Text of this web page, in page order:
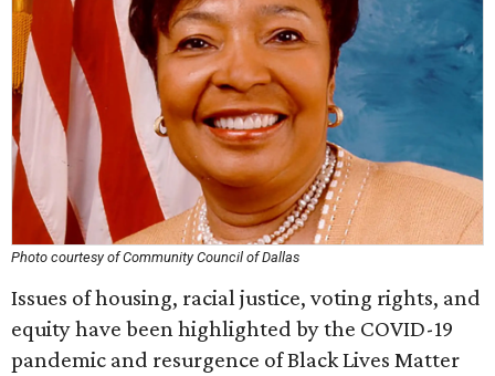
Photo courtesy of Community Council of Dallas
Issues of housing, racial justice, voting rights, and
equity have been highlighted by the COVID-19
pandemic and resurgence of Black Lives Matter